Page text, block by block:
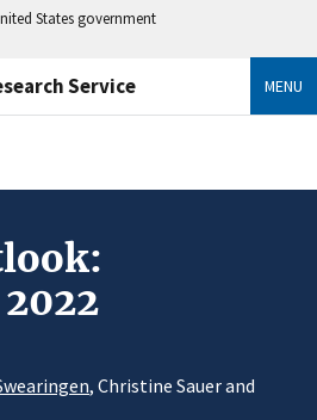
States government
Service MENU
, Christine Sauer and